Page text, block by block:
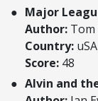
Major
Author: Tom
Country: uSA
Score: 48
Alvin and